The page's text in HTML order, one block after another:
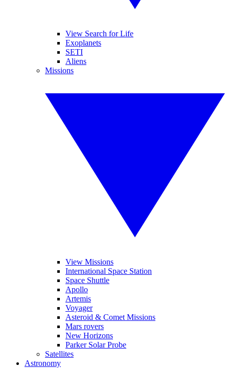
View Search for Life
Exoplanets
SETI
Aliens
Missions
View Missions
International Space Station
Space Shuttle
Apollo
Artemis
Voyager
Asteroid & Comet Missions
Mars rovers
New Horizons
Parker Solar Probe
Satellites
Astronomy